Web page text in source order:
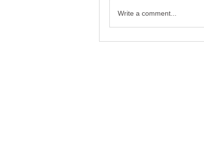
Write a comment...